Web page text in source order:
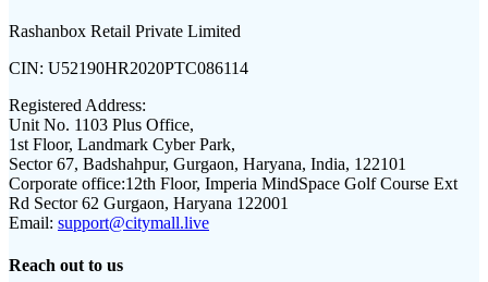
Rashanbox Retail Private Limited
CIN: U52190HR2020PTC086114
Registered Address:
Unit No. 1103 Plus Office,
1st Floor, Landmark Cyber Park,
Sector 67, Badshahpur, Gurgaon, Haryana, India, 122101
Corporate office:12th Floor, Imperia MindSpace Golf Course Ext
Rd Sector 62 Gurgaon, Haryana 122001
Email: support@citymall.live
Reach out to us